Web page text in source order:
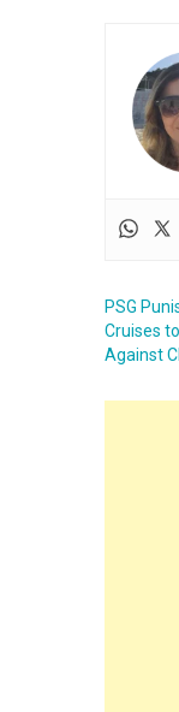
PSG
Cruises
Against